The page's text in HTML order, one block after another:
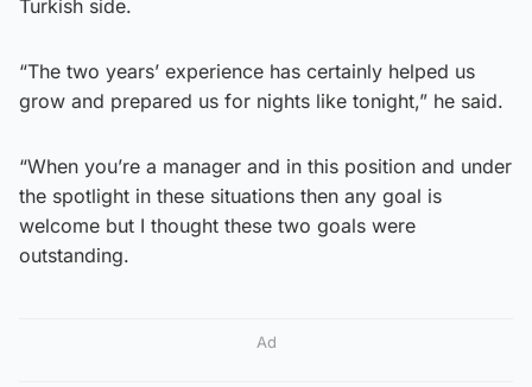
Turkish side.
“The two years’ experience has certainly helped us
grow and prepared us for nights like tonight,” he said.
“When you’re a manager and in this position and under
the spotlight in these situations then any goal is
welcome but I thought these two goals were
outstanding.
Ad